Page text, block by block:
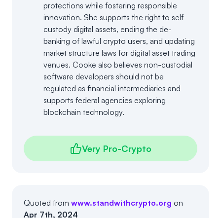
protections while fostering responsible
innovation. She supports the right to self-
custody digital assets, ending the de-
banking of lawful crypto users, and updating
market structure laws for digital asset trading
venues. Cooke also believes non-custodial
software developers should not be
regulated as financial intermediaries and
supports federal agencies exploring
blockchain technology.
Very Pro-Crypto
Quoted from www.standwithcrypto.org on
Apr 7th, 2024